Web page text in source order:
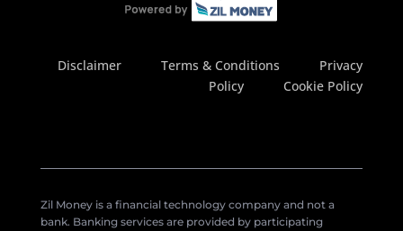
Disclaimer Terms & Conditions
Privacy
Policy
Cookie Policy
Zil Money is a financial technology company and not a
bank. Banking services are provided by participating